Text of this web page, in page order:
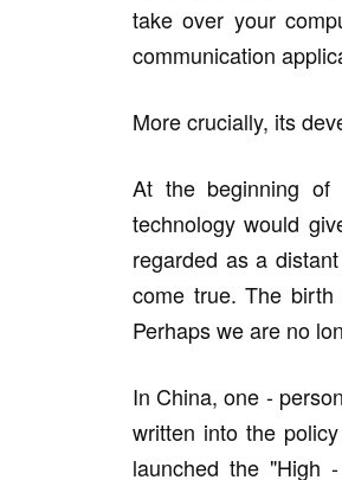
take over your
communication
More crucially, its
At the beginning
technology would
regarded as a
come true. The
Perhaps we are no
In China, one -
written into the
launched the "High